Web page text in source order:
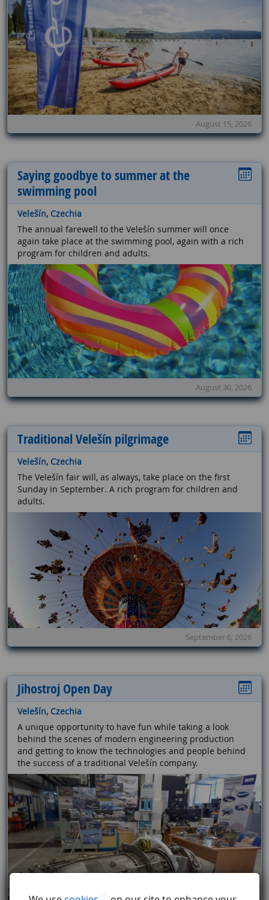
August 15, 2026
Saying goodbye to summer at the
swimming pool
Velešín, Czechia
The annual farewell to the Velešín summer will once
again take place at the swimming pool, again with a rich
program for children and adults.
August 30, 2026
Traditional Velešín pilgrimage
Velešín, Czechia
The Velešín fair will, as always, take place on the first
Sunday in September. A rich program for children and
adults.
September 6, 2026
Jihostroj Open Day
Velešín, Czechia
A unique opportunity to have fun while taking a look
behind the scenes of modern engineering production
and getting to know the technologies and people behind
the success of a traditional Velešín company.